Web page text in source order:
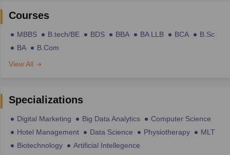
Courses
MBBS B.tech/BE BDS BBA BA LLB BCA
B.Sc
BA
B.Com
View All
Specializations
Digital Marketing Big Data Analytics
Computer Science
Hotel Management
Data Science Physiotherapy
MLT
Biotechnology
Artificial Intellegence